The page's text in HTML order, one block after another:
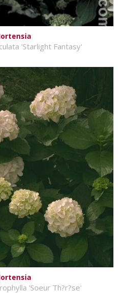
'Starlight Fantasy'
'Soeur Th?r?se'